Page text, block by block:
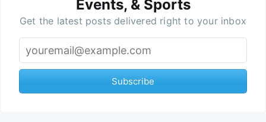
Events, & Sports
Get the latest posts delivered right to your inbox
Subscribe